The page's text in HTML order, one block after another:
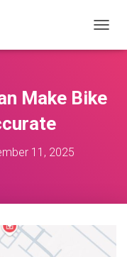
Make Bike
11, 2025